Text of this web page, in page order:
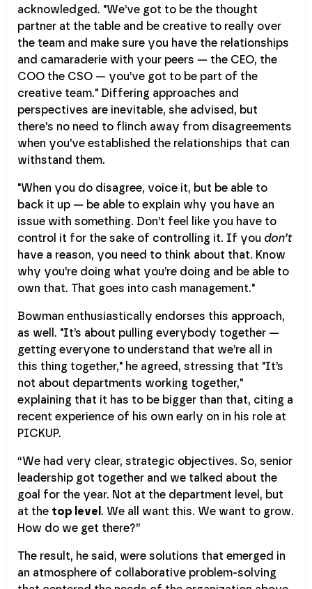
acknowledged. "We’ve got to be the thought
partner at the table and be creative to really over
the team and make sure you have the relationships
and camaraderie with your peers — the CEO, the
COO the CSO — you’ve got to be part of the
creative team." Differing approaches and
perspectives are inevitable, she advised, but
there's no need to flinch away from disagreements
when you've established the relationships that can
withstand them.
"When you do disagree, voice it, but be able to
back it up — be able to explain why you have an
issue with something. Don’t feel like you have to
control it for the sake of controlling it. If you don’t
have a reason, you need to think about that. Know
why you’re doing what you’re doing and be able to
own that. That goes into cash management."
Bowman enthusiastically endorses this approach,
as well. "It’s about pulling everybody together —
getting everyone to understand that we’re all in
this thing together," he agreed, stressing that "It’s
not about departments working together,"
explaining that it has to be bigger than that, citing a
recent experience of his own early on in his role at
PICKUP.
“We had very clear, strategic objectives. So, senior
leadership got together and we talked about the
goal for the year. Not at the department level, but
at the top level . We all want this. We want to grow.
How do we get there?”
The result, he said, were solutions that emerged in
an atmosphere of collaborative problem-solving